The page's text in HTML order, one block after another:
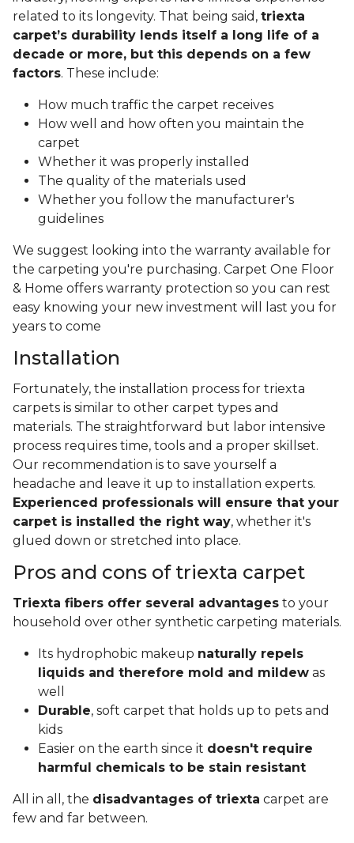
related to its longevity. That being said, triexta
carpet’s durability lends itself a long life of a
decade or more, but this depends on a few
factors. These include:
How much traffic the carpet receives
How well and how often you maintain the
carpet
Whether it was properly installed
The quality of the materials used
Whether you follow the manufacturer's
guidelines
We suggest looking into the warranty available for
the carpeting you're purchasing. Carpet One Floor
& Home offers warranty protection so you can rest
easy knowing your new investment will last you for
years to come
Installation
Fortunately, the installation process for triexta
carpets is similar to other carpet types and
materials. The straightforward but labor intensive
process requires time, tools and a proper skillset.
Our recommendation is to save yourself a
headache and leave it up to installation experts.
Experienced professionals will ensure that your
carpet is installed the right way, whether it's
glued down or stretched into place.
Pros and cons of triexta carpet
Triexta fibers offer several advantages to your
household over other synthetic carpeting materials.
Its hydrophobic makeup naturally repels
liquids and therefore mold and mildew as
well
Durable, soft carpet that holds up to pets and
kids
Easier on the earth since it doesn't require
harmful chemicals to be stain resistant
All in all, the disadvantages of triexta carpet are
few and far between.